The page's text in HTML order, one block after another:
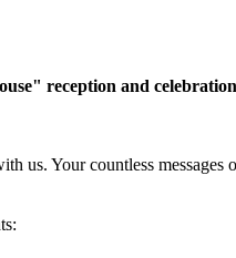
reception and
us. Your countless